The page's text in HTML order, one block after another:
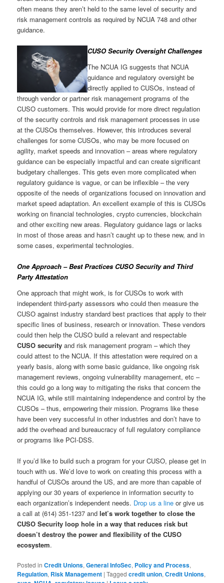
often means they aren’t held to the same level of security and
risk management controls as required by NCUA 748 and other
guidance.
CUSO Security Oversight Challenges
The NCUA IG suggests that NCUA
guidance and regulatory oversight be
directly applied to CUSOs, instead of
through vendor or partner risk management programs of the
CUSO customers. This would provide for more direct regulation
of the security controls and risk management processes in use
at the CUSOs themselves. However, this introduces several
challenges for some CUSOs, who may be more focused on
agility, market speeds and innovation – areas where regulatory
guidance can be especially impactful and can create significant
budgetary challenges. This gets even more complicated when
regulatory guidance is vague, or can be inflexible – the very
opposite of the needs of organizations focused on innovation and
market speed adaptation. An excellent example of this is CUSOs
working on financial technologies, crypto currencies, blockchain
and other exciting new areas. Regulatory guidance lags or lacks
in most of those areas and hasn’t caught up to these new, and in
some cases, experimental technologies.
One Approach – Best Practices CUSO Security and Third
Party Attestation
One approach that might work, is for CUSOs to work with
independent third-party assessors who could then measure the
CUSO against industry standard best practices that apply to their
specific lines of business, research or innovation. These vendors
could then help the CUSO build a relevant and respectable
CUSO security and risk management program – which they
could attest to the NCUA. If this attestation were required on a
yearly basis, along with some basic guidance, like ongoing risk
management reviews, ongoing vulnerability management, etc –
this could go a long way to mitigating the risks that concern the
NCUA IG, while still maintaining independence and control by the
CUSOs – thus, empowering their mission. Programs like these
have been very successful in other industries and don’t have to
add the overhead and bureaucracy of full regulatory compliance
or programs like PCI-DSS.
If you’d like to build such a program for your CUSO, please get in
touch with us. We’d love to work on creating this process with a
handful of CUSOs around the US, and are more than capable of
applying our 30 years of experience in information security to
each organization’s independent needs. Drop us a line or give us
a call at (614) 351-1237 andlet’s work together to close the
CUSO Security loop hole in a way that reduces risk but
doesn’t destroy the power and flexibility of the CUSO
ecosystem.
Posted in Credit Unions,General InfoSec, Policy and Process,
Regulation, Risk Management |Tagged credit union,Credit Unions,